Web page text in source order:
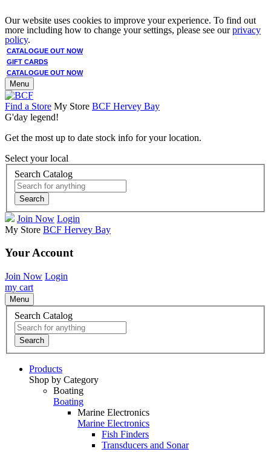
Our website uses cookies to improve your experience. To find out
more including how to change your settings, please see ourprivacy
policy.
CATALOGUE OUT NOW
GIFT CARDS
CATALOGUE OUT NOW
Menu
Find a Store My Store BCF Hervey Bay
G'day legend!
Get the most up to date stock info for your location.
Select your local
Search Catalog
Search
Join Now Login
My Store BCF Hervey Bay
Your Account
Join Now Login
my cart
Menu
Search Catalog
Search
Products
Shop by Category
Boating
Boating
Marine Electronics
Marine Electronics
Fish Finders
Transducers and Sonar